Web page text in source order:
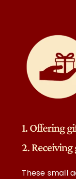
1. Offering
2. Receiving
These small